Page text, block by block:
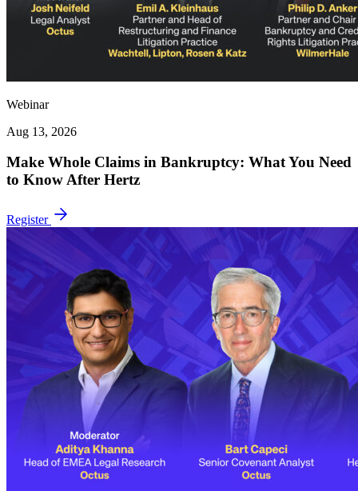
Webinar
Aug 13, 2026
Make Whole Claims in Bankruptcy: What You Need
to Know After Hertz
Register